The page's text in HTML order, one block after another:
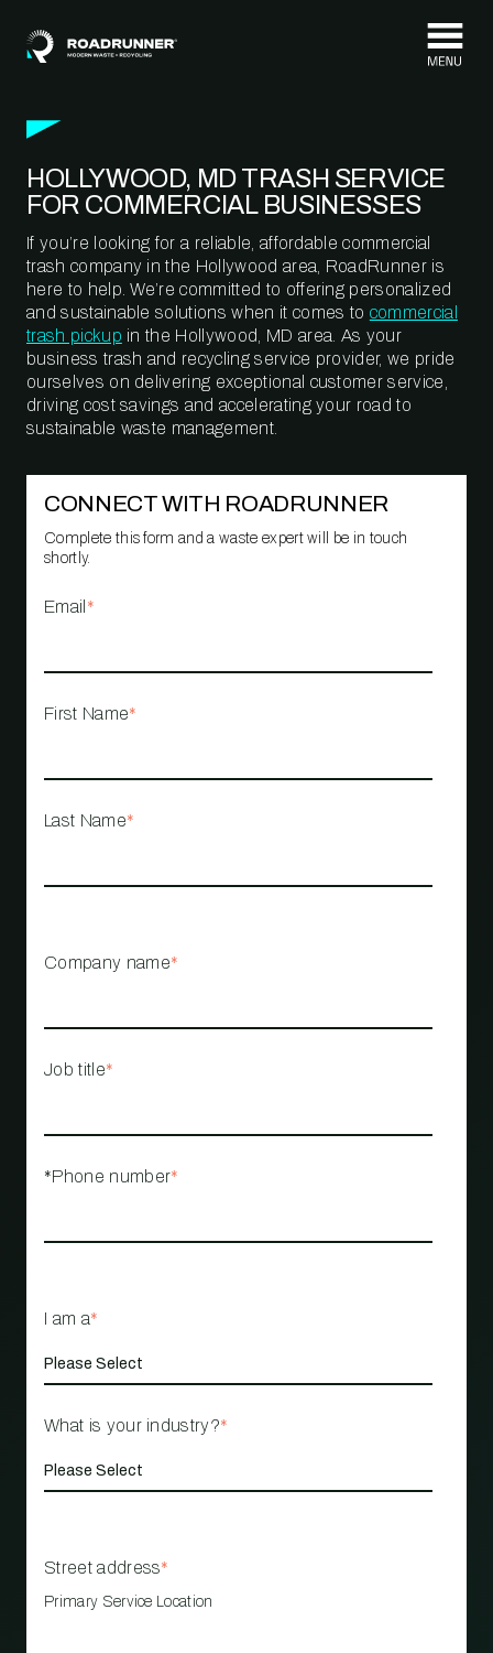
HOLLYWOOD, MD TRASH SERVICE
FOR COMMERCIAL BUSINESSES
If you’re looking for a reliable, affordable commercial
trash company in the Hollywood area, RoadRunner is
here to help. We’re committed to offering personalized
and sustainable solutions when it comes to commercial
trash pickup in the Hollywood, MD area. As your
business trash and recycling service provider, we pride
ourselves on delivering exceptional customer service,
driving cost savings and accelerating your road to
sustainable waste management.
CONNECT WITH ROADRUNNER
Complete this form and a waste expert will be in touch
shortly.
Email *
First Name*
Last Name*
Company name*
Job title*
*Phone number*
I am a*
What is your industry?*
Street address*
Primary Service Location